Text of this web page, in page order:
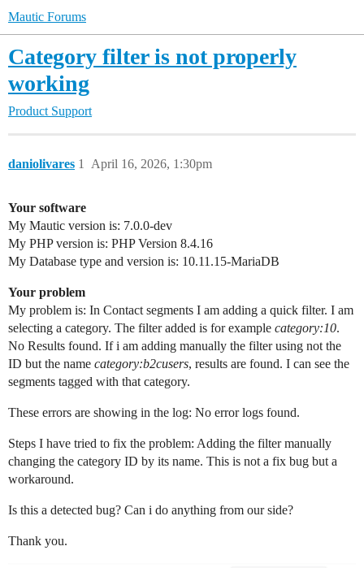
Mautic Forums
Category filter is not properly
working
Product Support
daniolivares April 16, 2026, 1:30pm
1
Your software
My Mautic version is: 7.0.0-dev
My PHP version is: PHP Version 8.4.16
My Database type and version is: 10.11.15-MariaDB
Your problem
My problem is: In Contact segments I am adding a quick filter. I am
selecting a category. The filter added is for example category:10.
No Results found. If i am adding manually the filter using not the
ID but the name category:b2cusers, results are found. I can see the
segments tagged with that category.
These errors are showing in the log: No error logs found.
Steps I have tried to fix the problem: Adding the filter manually
changing the category ID by its name. This is not a fix bug but a
workaround.
Is this a detected bug? Can i do anything from our side?
Thank you.